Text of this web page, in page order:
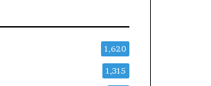
1,620
1,315